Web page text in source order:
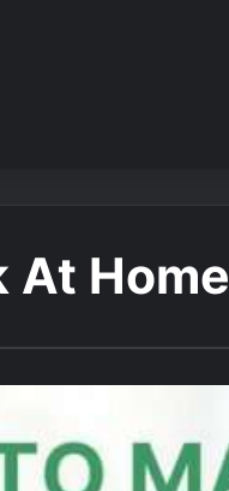
At Home